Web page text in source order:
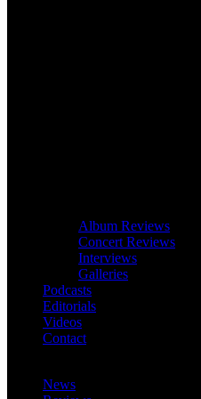
Album Reviews
Concert Reviews
Interviews
Galleries
Podcasts
Editorials
Videos
Contact
News